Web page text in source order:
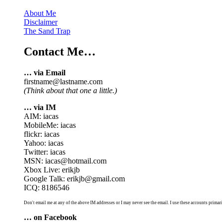
About Me
Disclaimer
The Sand Trap
Contact Me…
… via Email
firstname@lastname.com
(Think about that one a little.)
… via IM
AIM: iacas
MobileMe: iacas
flickr: iacas
Yahoo: iacas
Twitter: iacas
MSN: iacas@hotmail.com
Xbox Live: erikjb
Google Talk: erikjb@gmail.com
ICQ: 8186546
Don't email me at any of the above IM addresses or I may never see the email. I use these accounts
… on Facebook